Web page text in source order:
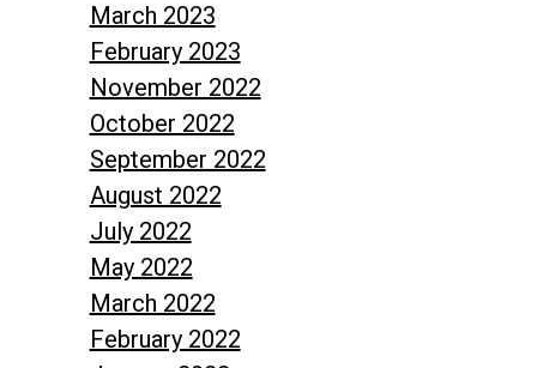
March 2023
February 2023
November 2022
October 2022
September 2022
August 2022
July 2022
May 2022
March 2022
February 2022